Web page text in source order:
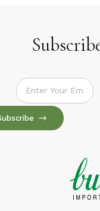
Subscribe to our